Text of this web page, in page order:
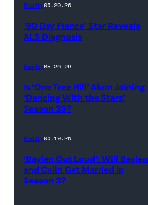
Kowalchyk
CBS
Inc.
Rights
Reserved.
Reality05.20.26
’90 Day Fiance’ Star Reveals
ALS Diagnosis
Reality05.20.26
Is ‘One Tree Hill’ Alum Joining
‘Dancing With the Stars’
Season 35?
Reality05.19.26
‘Baylen Out Loud’: Will Baylen
and Colin Get Married in
Season 3?